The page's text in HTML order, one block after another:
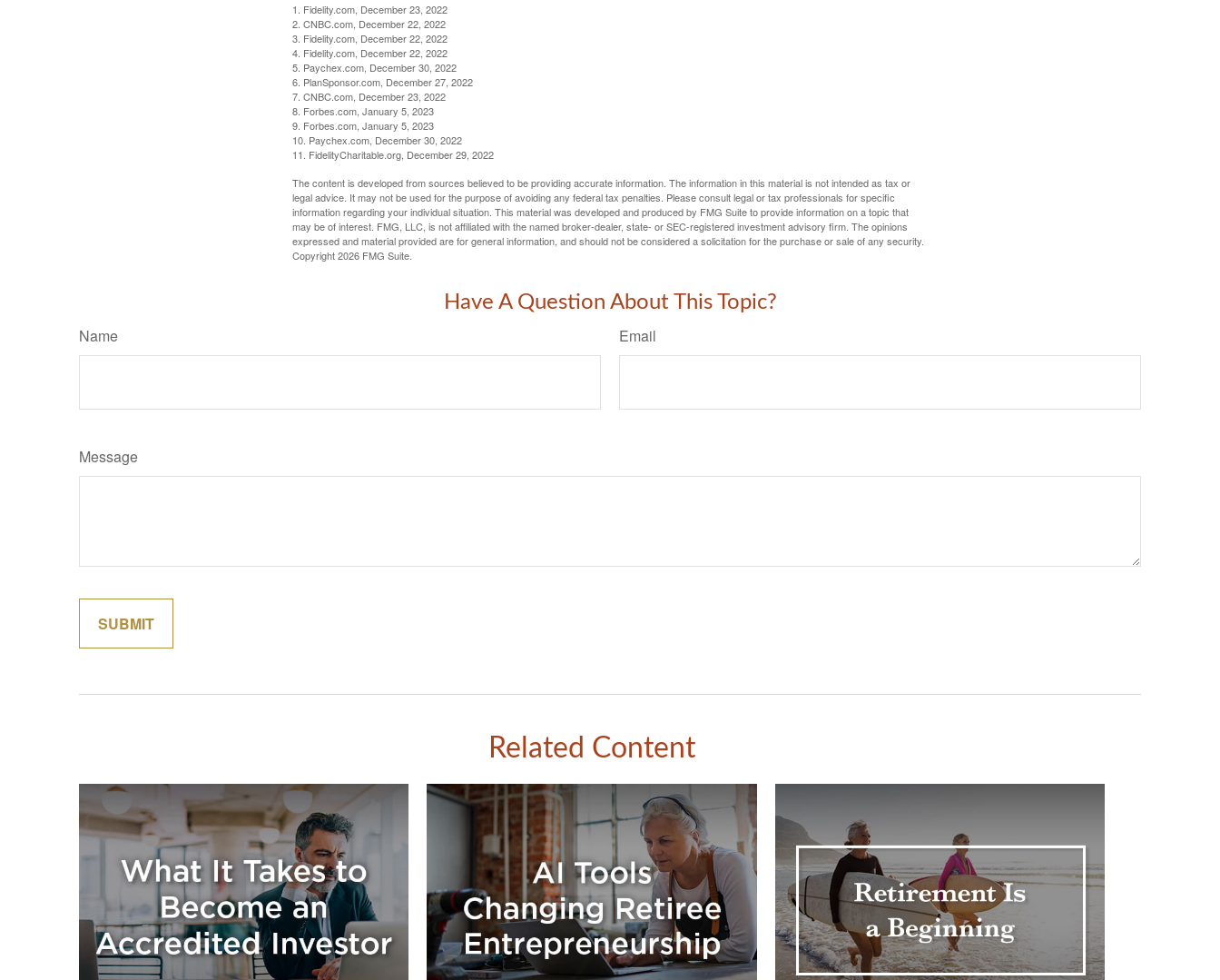
1. Fidelity.com, December 23, 2022
2. CNBC.com, December 22, 2022
3. Fidelity.com, December 22, 2022
4. Fidelity.com, December 22, 2022
5. Paychex.com, December 30, 2022
6. PlanSponsor.com, December 27, 2022
7. CNBC.com, December 23, 2022
8. Forbes.com, January 5, 2023
9. Forbes.com, January 5, 2023
10. Paychex.com, December 30, 2022
11. FidelityCharitable.org, December 29, 2022
The content is developed from sources believed to be providing accurate information. The information in this material is not intended as tax or
legal advice. It may not be used for the purpose of avoiding any federal tax penalties. Please consult legal or tax professionals for specific
information regarding your individual situation. This material was developed and produced by FMG Suite to provide information on a topic that
may be of interest. FMG, LLC, is not affiliated with the named broker-dealer, state- or SEC-registered investment advisory firm. The opinions
expressed and material provided are for general information, and should not be considered a solicitation for the purchase or sale of any security.
Copyright2026 FMG Suite.
Have A Question About This Topic?
Name Email
Message
Related Content